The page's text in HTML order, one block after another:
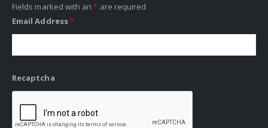
Fields marked with an* are required
Email Address*
Recaptcha